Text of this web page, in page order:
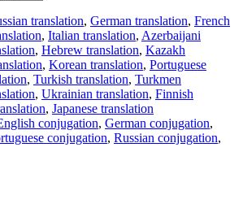
translation, German translation, French
, Italian translation, Azerbaijani
, Hebrew translation, Kazakh
, Korean translation, Portuguese
, Turkish translation, Turkmen
, Ukrainian translation, Finnish
, Japanese translation
conjugation, German conjugation,
conjugation, Russian conjugation,